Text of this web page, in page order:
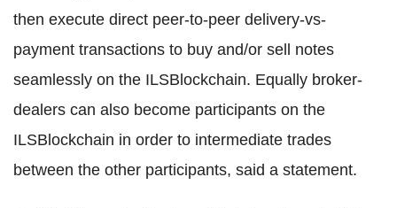
then execute direct peer-to-peer delivery-vs-
payment transactions to buy and/or sell notes
seamlessly on the ILSBlockchain. Equally broker-
dealers can also become participants on the
ILSBlockchain in order to intermediate trades
between the other participants, said a statement.